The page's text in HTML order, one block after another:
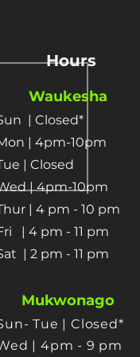
Hours
Waukesha
| Closed*
| 4pm-10pm
| Closed
| 4pm-10pm
| 4 pm - 10 pm​
| 4 pm - 11 pm
| 2 pm - 11 pm
Mukwonago
Tue | Closed*
| 4pm - 9 pm